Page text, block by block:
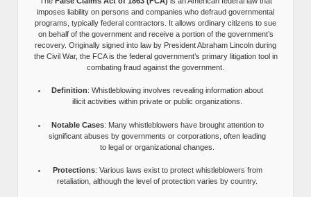
imposes liability on persons and companies who defraud governmental
programs, typically federal contractors. It allows ordinary citizens to sue
on behalf of the government and receive a portion of the government’s
recovery. Originally signed into law by President Abraham Lincoln during
the Civil War, the FCA is the federal government’s primary litigation tool in
combating fraud against the government.
Definition: Whistleblowing involves revealing information about
illicit activities within private or public organizations.
Notable Cases: Many whistleblowers have brought attention to
significant abuses by governments or corporations, often leading
to legal or organizational changes.
Protections: Various laws exist to protect whistleblowers from
retaliation, although the level of protection varies by country.